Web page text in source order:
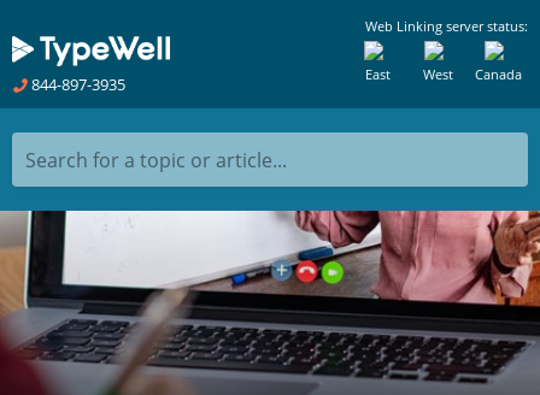
844-897-3935
Web Linking server status:
Canada
West
East
Search for a topic or article...